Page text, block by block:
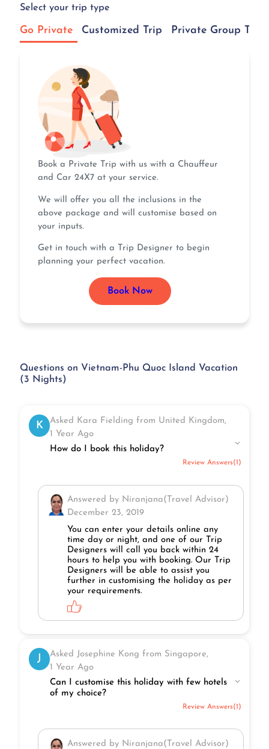
Select your trip type
Go Private Customized Trip Private Group
Book a Private Trip with us with a Chauffeur
and Car 24X7 at your service.
We will offer you all the inclusions in the
above package and will customise based on
your inputs.
Get in touch with a Trip Designer to begin
planning your perfect vacation.
Book Now
Questions on Vietnam-Phu Quoc Island Vacation
(3 Nights)
K
Asked Kara Fielding from United Kingdom,
1 Year Ago
How do I book this holiday?
Review Answers(1)
Answered by Niranjana(Travel Advisor)
December 23, 2019
You can enter your details online any
time day or night, and one of our Trip
Designers will call you back within 24
hours to help you with booking. Our Trip
Designers will be able to assist you
further in customising the holiday as per
your requirements.
J
Asked Josephine Kong from Singapore,
1 Year Ago
Can I customise this holiday with few hotels
of my choice?
Review Answers(1)
Answered by Niranjana(Travel Advisor)